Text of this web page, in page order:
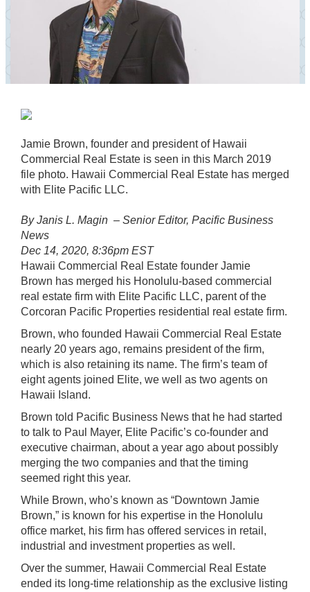
Jamie Brown, founder and president of Hawaii
Commercial Real Estate is seen in this March 2019
file photo. Hawaii Commercial Real Estate has merged
with Elite Pacific LLC.
By Janis L. Magin – Senior Editor, Pacific Business
News
Dec 14, 2020, 8:36pm EST
Hawaii Commercial Real Estate founder Jamie
Brown has merged his Honolulu-based commercial
real estate firm with Elite Pacific LLC, parent of the
Corcoran Pacific Properties residential real estate firm.
Brown, who founded Hawaii Commercial Real Estate
nearly 20 years ago, remains president of the firm,
which is also retaining its name. The firm’s team of
eight agents joined Elite, we well as two agents on
Hawaii Island.
Brown told Pacific Business News that he had started
to talk to Paul Mayer, Elite Pacific’s co-founder and
executive chairman, about a year ago about possibly
merging the two companies and that the timing
seemed right this year.
While Brown, who’s known as “Downtown Jamie
Brown,” is known for his expertise in the Honolulu
office market, his firm has offered services in retail,
industrial and investment properties as well.
Over the summer, Hawaii Commercial Real Estate
ended its long-time relationship as the exclusive listing